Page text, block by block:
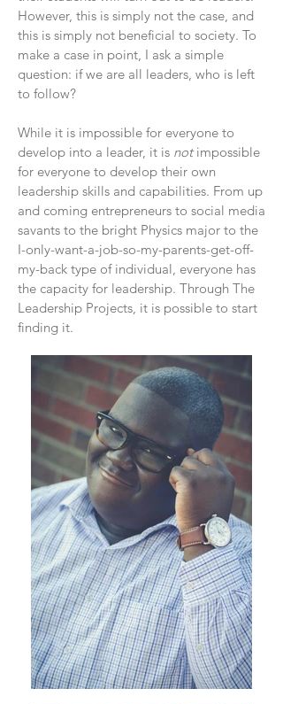
However, this is simply not the case, and
this is simply not beneficial to society. To
make a case in point, I ask a simple
question: if we are all leaders, who is left
to follow?
While it is impossible for everyone to
develop into a leader, it is notimpossible
for everyone to develop their own
leadership skills and capabilities. From up
and coming entrepreneurs to social media
savants to the bright Physics major to the
I-only-want-a-job-so-my-parents-get-off-
my-back type of individual, everyone has
the capacity for leadership. Through The
Leadership Projects, it is possible to start
finding it.